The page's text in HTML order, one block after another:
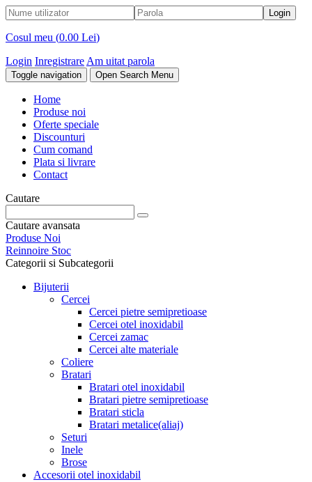
Cosul meu (0.00 Lei)
Login Inregistrare Am uitat parola
Toggle navigation Open Search Menu
Home
Produse noi
Oferte speciale
Discounturi
Cum comand
Plata si livrare
Contact
Cautare
Cautare avansata
Produse Noi
Reinnoire Stoc
Categorii si Subcategorii
Bijuterii
Cercei
Cercei pietre semipretioase
Cercei otel inoxidabil
Cercei zamac
Cercei alte materiale
Coliere
Bratari
Bratari otel inoxidabil
Bratari pietre semipretioase
Bratari sticla
Bratari metalice(aliaj)
Seturi
Inele
Brose
Accesorii otel inoxidabil